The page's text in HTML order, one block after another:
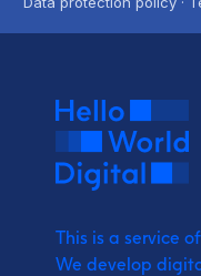
This is a service
We develop